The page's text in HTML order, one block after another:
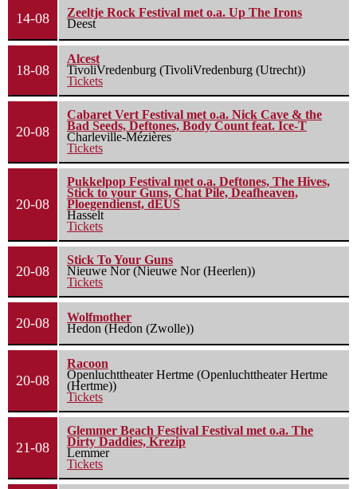
14-08
Zeeltje Rock Festival met o.a. Up The Irons
Deest
18-08
Alcest
TivoliVredenburg (TivoliVredenburg (Utrecht))
Tickets
20-08
Cabaret Vert Festival met o.a. Nick Cave & the
Bad Seeds, Deftones, Body Count feat. Ice-T
Charleville-Mézières
Tickets
20-08
Pukkelpop Festival met o.a. Deftones, The Hives,
Stick to your Guns, Chat Pile, Deafheaven,
Ploegendienst, dEUS
Hasselt
Tickets
20-08
Stick To Your Guns
Nieuwe Nor (Nieuwe Nor (Heerlen))
Tickets
20-08
Wolfmother
Hedon (Hedon (Zwolle))
20-08
Racoon
Openluchttheater Hertme (Openluchttheater Hertme
(Hertme))
Tickets
21-08
Glemmer Beach Festival Festival met o.a. The
Dirty Daddies, Krezip
Lemmer
Tickets